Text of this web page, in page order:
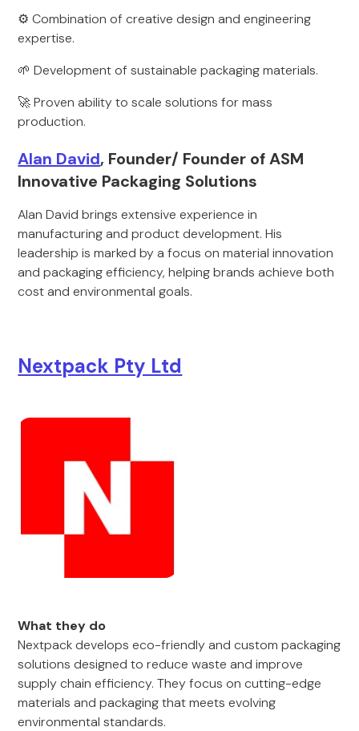
⚙️ Combination of creative design and engineering
expertise.
🌱 Development of sustainable packaging materials.
🚀 Proven ability to scale solutions for mass
production.
Alan David, Founder/ Founder of ASM
Innovative Packaging Solutions
Alan David brings extensive experience in
manufacturing and product development. His
leadership is marked by a focus on material innovation
and packaging efficiency, helping brands achieve both
cost and environmental goals.
Nextpack Pty Ltd
What they do
Nextpack develops eco-friendly and custom packaging
solutions designed to reduce waste and improve
supply chain efficiency. They focus on cutting-edge
materials and packaging that meets evolving
environmental standards.